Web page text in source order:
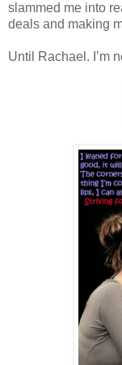
slammed me into
deals and making
Until Rachael. I’m